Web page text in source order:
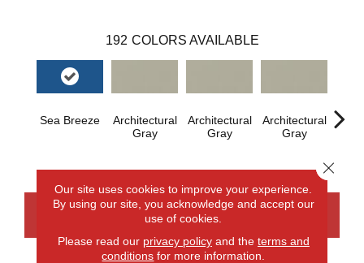
192 COLORS AVAILABLE
Sea Breeze
Architectural
Gray
Architectural
Gray
Architectural
Gray
CONTACT US
Our site uses cookies to improve your experience.
By using our site, you acknowledge and accept our
use of cookies.
Please read our privacy policyand the terms and
conditions for more information.
Close